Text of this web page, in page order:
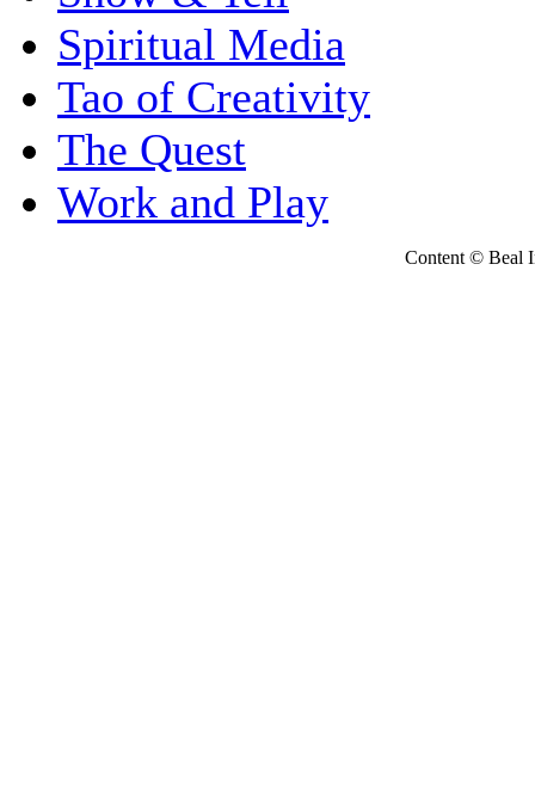
Spiritual Media
Tao of Creativity
The Quest
Work and Play
Content © Beal